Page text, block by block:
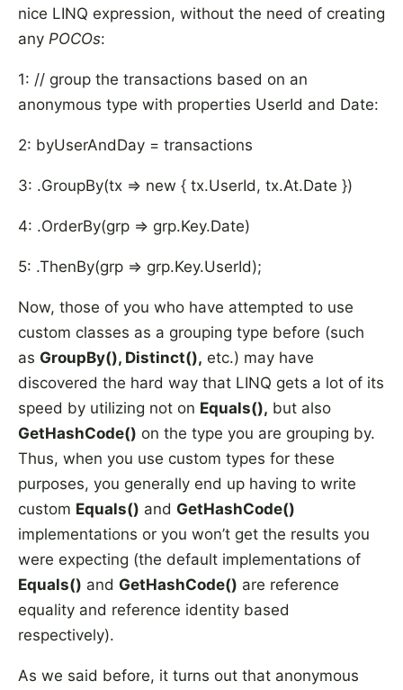
nice LINQ expression, without the need of creating
any POCOs:
1: // group the transactions based on an
anonymous type with properties UserId and Date:
2: byUserAndDay = transactions
3: .GroupBy(tx => new { tx.UserId, tx.At.Date })
4: .OrderBy(grp => grp.Key.Date)
5: .ThenBy(grp => grp.Key.UserId);
Now, those of you who have attempted to use
custom classes as a grouping type before (such
as GroupBy(), Distinct(), etc.) may have
discovered the hard way that LINQ gets a lot of its
speed by utilizing not on Equals(), but also
GetHashCode() on the type you are grouping by.
Thus, when you use custom types for these
purposes, you generally end up having to write
custom Equals() and GetHashCode()
implementations or you won’t get the results you
were expecting (the default implementations of
Equals() and GetHashCode() are reference
equality and reference identity based
respectively).
As we said before, it turns out that anonymous